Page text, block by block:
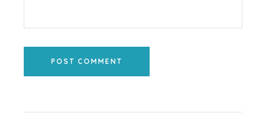
POST COMMENT